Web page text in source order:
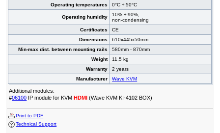
Operating temperatures
0°C ÷ 50°C
Operating humidity
10% ÷ 90%,
non-condensing
Certificates
CE
Dimensions
610x445x50mm
Min-max dist. between mounting rails
580mm - 870mm
Weight
11,5 kg
Warranty
2 years
Manufacturer
Wave KVM
Additional modules:
#06100 IP module for KVM HDMI (Wave KVM KI-4102 BOX)
Print to PDF
Technical Support